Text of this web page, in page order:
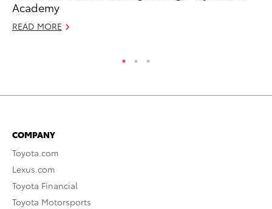
Academy
READ MORE
COMPANY
Toyota.com
Lexus.com
Toyota Financial
Toyota Motorsports